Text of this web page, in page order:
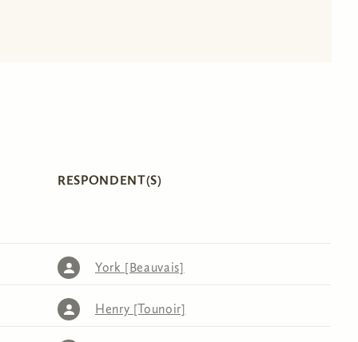
RESPONDENT(S)
York [Beauvais]
Henry [Tounoir]